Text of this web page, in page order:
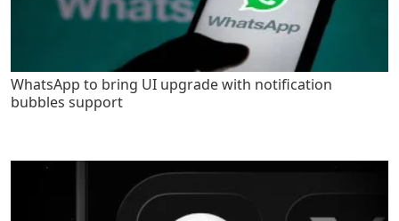
WhatsApp to bring UI upgrade with notification
bubbles support